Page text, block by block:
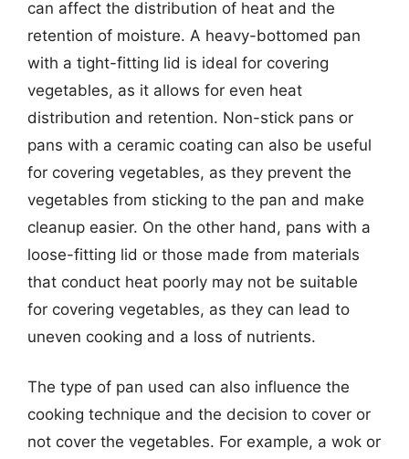
can affect the distribution of heat and the
retention of moisture. A heavy-bottomed pan
with a tight-fitting lid is ideal for covering
vegetables, as it allows for even heat
distribution and retention. Non-stick pans or
pans with a ceramic coating can also be useful
for covering vegetables, as they prevent the
vegetables from sticking to the pan and make
cleanup easier. On the other hand, pans with a
loose-fitting lid or those made from materials
that conduct heat poorly may not be suitable
for covering vegetables, as they can lead to
uneven cooking and a loss of nutrients.
The type of pan used can also influence the
cooking technique and the decision to cover or
not cover the vegetables. For example, a wok or